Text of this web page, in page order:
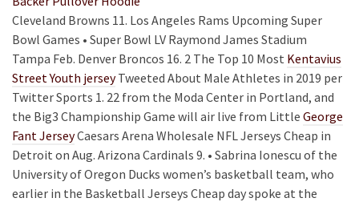
Cleveland Browns 11. Los Angeles Rams Upcoming Super
Bowl Games • Super Bowl LV Raymond James Stadium
Tampa Feb. Denver Broncos 16. 2 The Top 10 Most Kentavius
Street Youth jerseyTweeted About Male Athletes in 2019 per
Twitter Sports 1. 22 from the Moda Center in Portland, and
the Big3 Championship Game will air live from Little George
Fant JerseyCaesars Arena Wholesale NFL Jerseys Cheap in
Detroit on Aug. Arizona Cardinals 9. • Sabrina Ionescu of the
University of Oregon Ducks women’s basketball team, who
earlier in the Basketball Jerseys Cheap day spoke at the